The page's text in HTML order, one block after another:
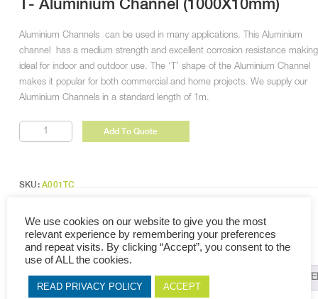
Aluminium Channels can be used in many applications. This Aluminium
channel has a medium strength and excellent corrosion resistance
ideal for indoor and outdoor use. The ‘T’ shape of the Aluminium Channel
makes it popular for both commercial and home projects. We supply our
Aluminium Channels in a standard length of 1m.
Aluminium
quantity
Add To Quote
SKU:A001TC
Tags: T Channel,Channels & Profiles ,Aluminium, Cabinet Fittings
DESCRIPTION ADDITIONAL INFORMATION
We use cookies on our website to give you the most
relevant experience by remembering your preferences
and repeat visits. By clicking “Accept”, you consent to the
use of ALL the cookies.
READ PRIVACY POLICY ACCEPT